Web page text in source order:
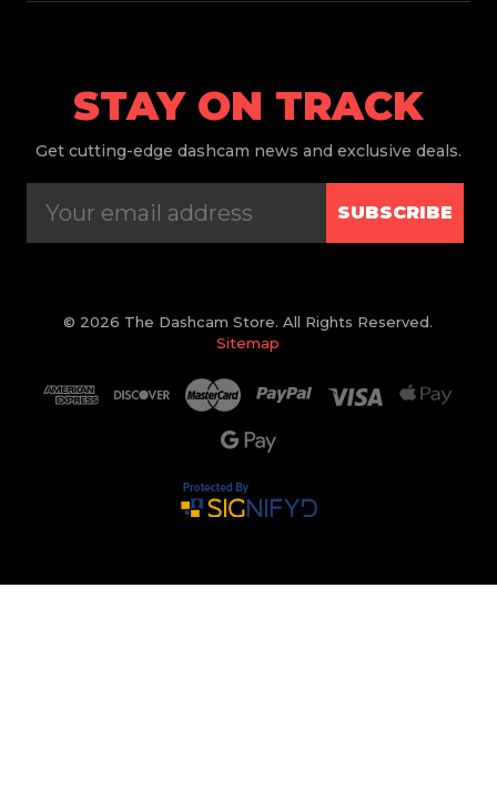
STAY ON TRACK
Get cutting-edge dashcam news and exclusive deals.
SUBSCRIBE
© 2026 The Dashcam Store. All Rights Reserved.
Sitemap